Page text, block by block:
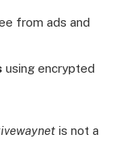
from ads and
using encrypted
is not a